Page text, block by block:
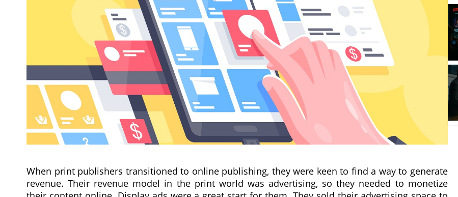
When print publishers transitioned to online publishing, they were keen to find a way to generate
revenue. Their revenue model in the print world was advertising, so they needed to monetize